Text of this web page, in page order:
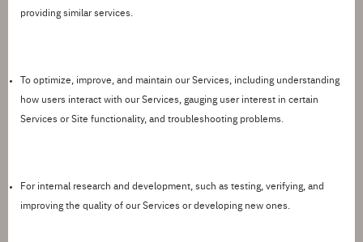
providing similar services.
To optimize , improve, and maintain our Services , including understanding
how users interact with our Services, gauging user interest in certain
Services or Site functionality, and troubleshooting problems.
For internal research and development, such as testing, verifying, and
improving the quality of our Services or developing new ones.